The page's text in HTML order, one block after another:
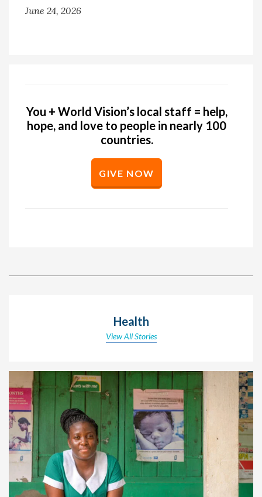
June 24, 2026
You + World Vision’s local staff = help,
hope, and love to people in nearly 100
countries.
GIVE NOW
Health
View All Stories